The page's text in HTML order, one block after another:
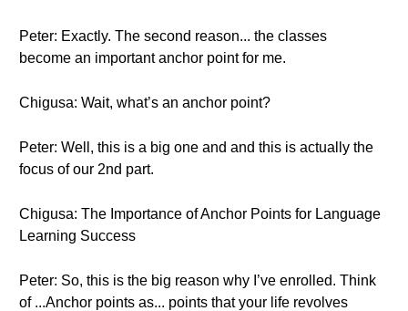
Peter: Exactly. The second reason... the classes
become an important anchor point for me.
Chigusa: Wait, what’s an anchor point?
Peter: Well, this is a big one and and this is actually the
focus of our 2nd part.
Chigusa: The Importance of Anchor Points for Language
Learning Success
Peter: So, this is the big reason why I’ve enrolled. Think
of ...Anchor points as... points that your life revolves